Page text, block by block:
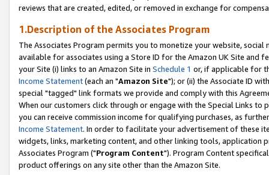
reviews that are created, edited, or removed in exchange for
1.Description of the Associates Program
The Associates Program permits you to monetize your website,
available for associates using a Store ID for the Amazon UK Site and
your Site (i) links to an Amazon Site in Schedule 1 or, if applicable for
Income Statement(each an "Amazon Site"); or (ii) the Associate ID
special "tagged" link formats we provide and comply with this
When our customers click through or engage with the Special Links
you can receive commission income for qualifying purchases, as
Income Statement. In order to facilitate your advertisement of these
widgets, links, marketing content, and other linking tools, application
Associates Program ("Program Content"). Program Content
product offerings on any site other than the Amazon Site.